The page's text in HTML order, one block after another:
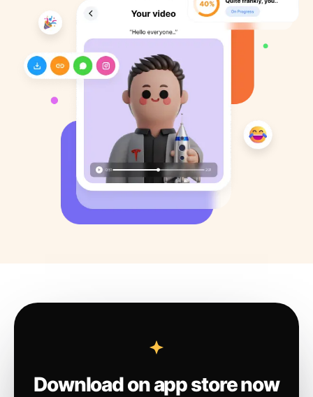
Download on app store now